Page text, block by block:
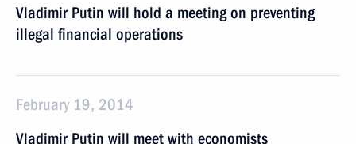
Vladimir Putin will hold a meeting on preventing
illegal financial operations
February 19, 2014
Vladimir Putin will meet with economists